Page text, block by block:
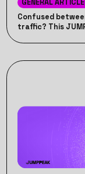
GENERAL
Confused
traffic? This